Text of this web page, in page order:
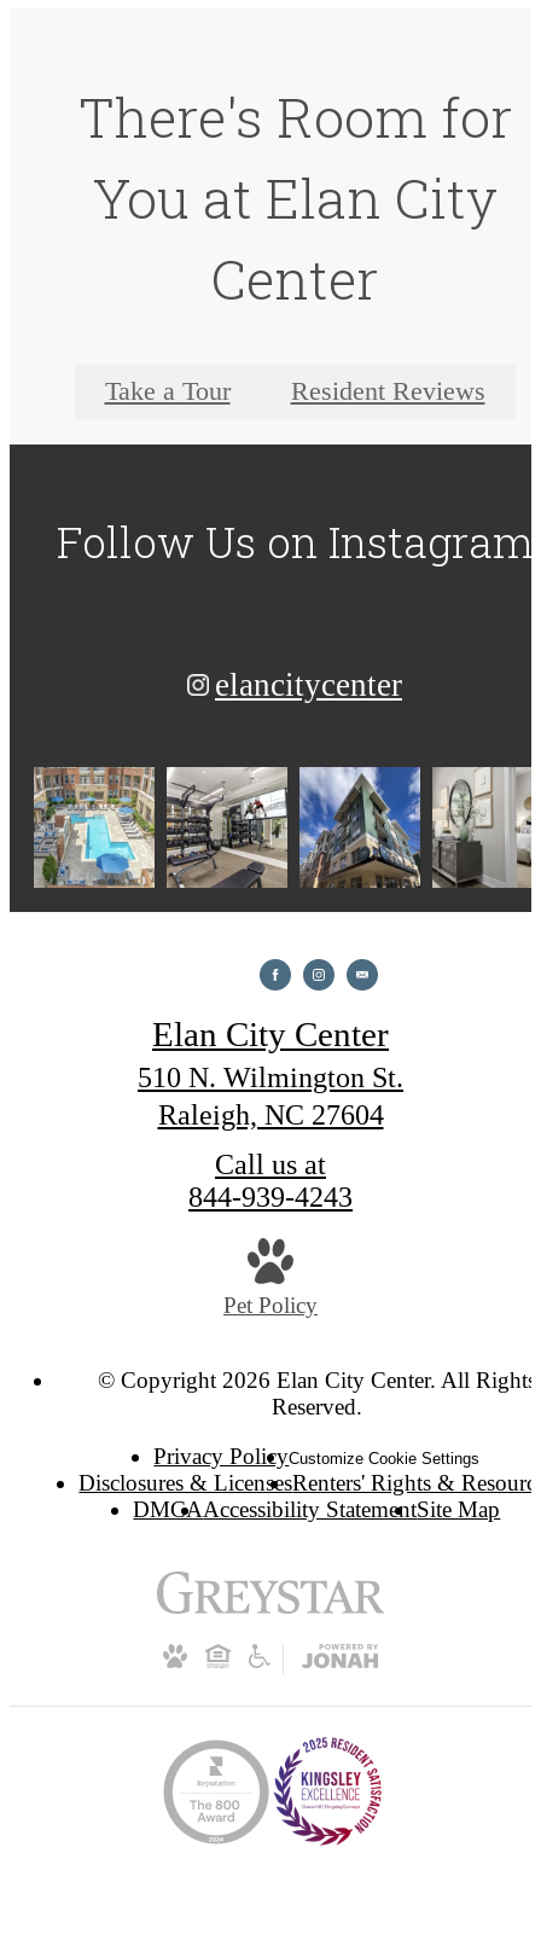
There's Room for
You at Elan City
Center
Take a Tour Resident Reviews
Follow Us on Instagram
elancitycenter
Elan City Center
510 N. Wilmington St.
Raleigh, NC 27604
Call us at
844-939-4243
Pet Policy
© Copyright 2026 Elan City Center. All Rights
Reserved.
Privacy PolicyCustomize Cookie Settings
Disclosures & LicensesRenters' Rights &
DMCAAccessibility StatementSite Map